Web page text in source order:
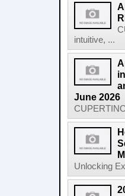
intuitive, ...
June 2026
Unlocking